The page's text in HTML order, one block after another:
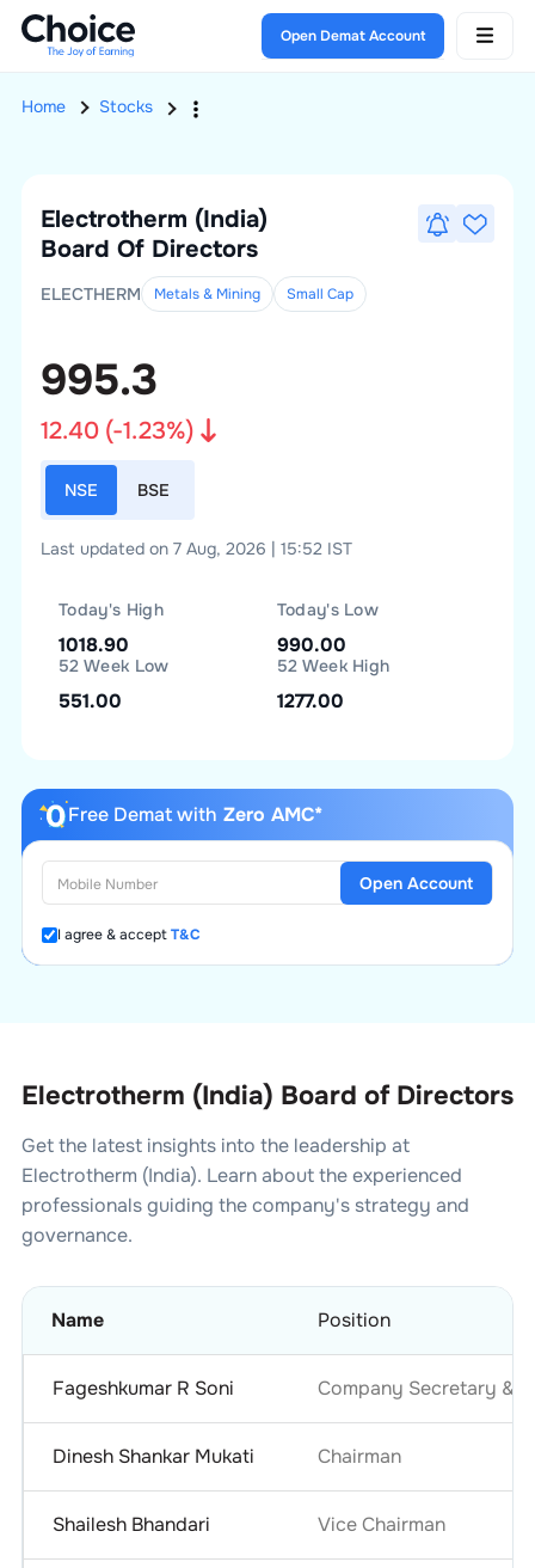
Open Demat Account
Home Stocks
Electrotherm (India)
Board Of Directors
ELECTHERM Metals & Mining Small Cap
995.3
12.40(-1.23%)
NSE BSE
Last updated on 7 Aug, 2026 | 15:52 IST
Today's High
1018.90
Today's Low
990.00
52 Week Low
551.00
52 Week High
1277.00
Free Demat with Zero AMC*
I agree & acceptT&C
Open Account
Electrotherm (India) Board of Directors
Get the latest insights into the leadership at
Electrotherm (India). Learn about the experienced
professionals guiding the company's strategy and
governance.
Name Position
Fageshkumar R Soni Company Secretary &
Dinesh Shankar Mukati Chairman
Shailesh Bhandari Vice Chairman